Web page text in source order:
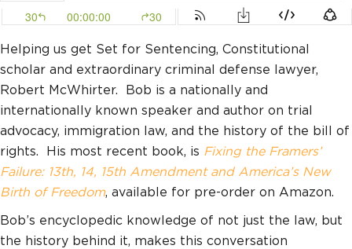
Helping us get Set for Sentencing, Constitutional
scholar and extraordinary criminal defense lawyer,
Robert McWhirter. Bob is a nationally and
internationally known speaker and author on trial
advocacy, immigration law, and the history of the bill of
rights. His most recent book, is Fixing the Framers’
Failure: 13th, 14, 15th Amendment and America’s New
Birth of Freedom, available for pre-order on Amazon.
Bob’s encyclopedic knowledge of not just the law, but
the history behind it, makes this conversation